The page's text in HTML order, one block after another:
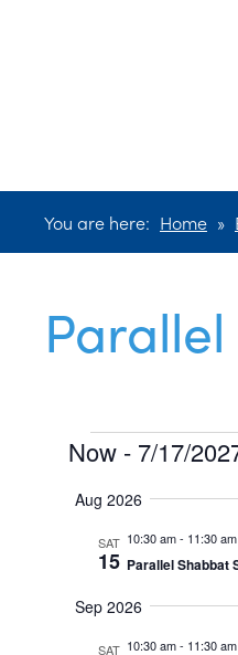
You are here: Home »
Events
Now - 7/17/
date.
Aug 2026
SAT
15
10:30 am- 11:30 am
Parallel Shabbat
Sep 2026
SAT 10:30 am- 11:30 am